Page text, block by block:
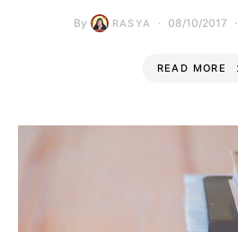
By RASYA 08/10/2017
READ MORE